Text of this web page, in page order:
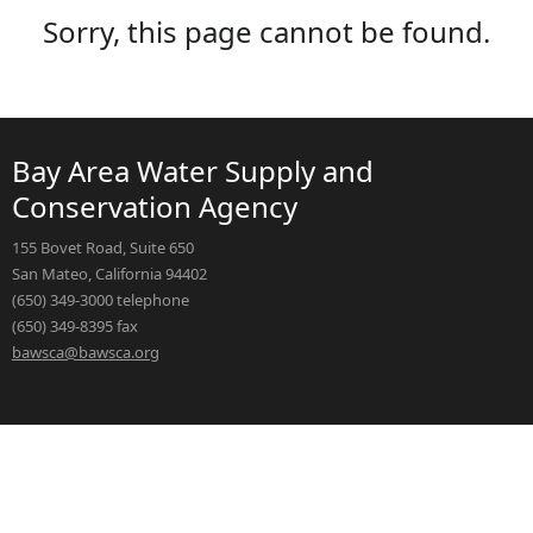
Sorry, this page cannot be found.
Bay Area Water Supply and
Conservation Agency
155 Bovet Road, Suite 650
San Mateo, California 94402
(650) 349-3000 telephone
(650) 349-8395 fax
bawsca@bawsca.org